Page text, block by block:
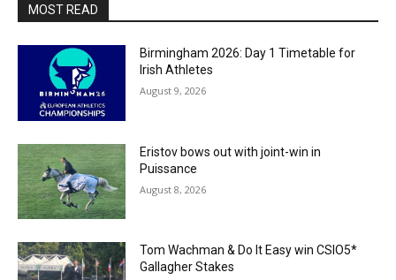
MOST READ
Birmingham 2026: Day 1 Timetable for
Irish Athletes
August 9, 2026
Eristov bows out with joint-win in
Puissance
August 8, 2026
Tom Wachman & Do It Easy win CSIO5*
Gallagher Stakes